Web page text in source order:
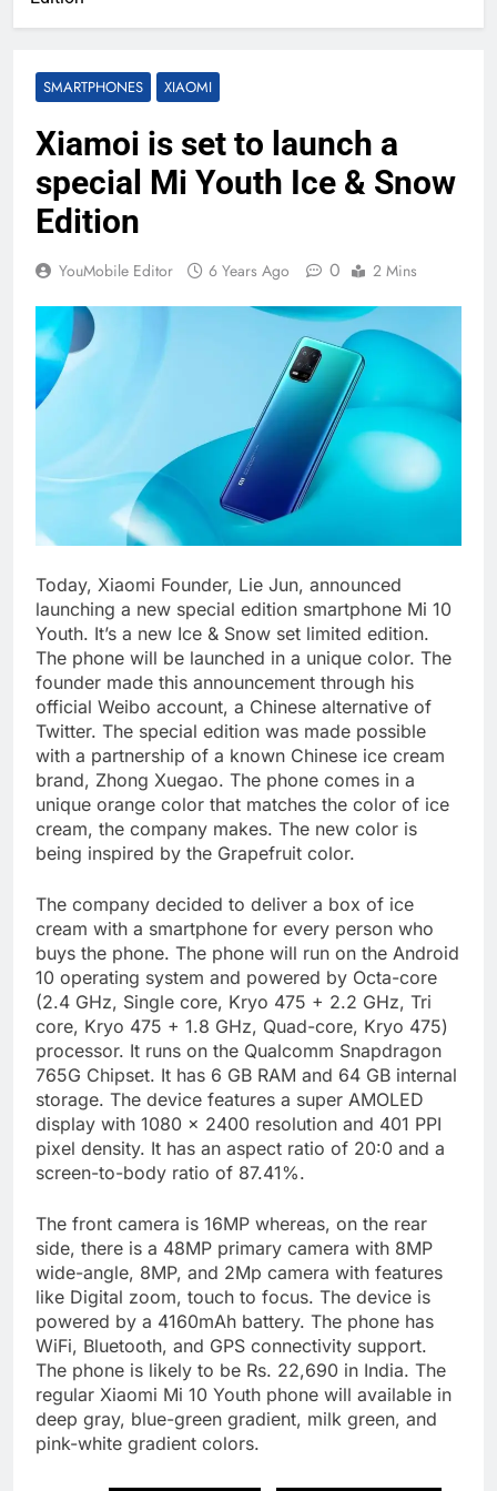
SMARTPHONES XIAOMI
Xiamoi is set to launch a
special Mi Youth Ice & Snow
Edition
YouMobile Editor 6 Years Ago 0 2 Mins
Today, Xiaomi Founder, Lie Jun, announced
launching a new special edition smartphone Mi 10
Youth. It’s a new Ice & Snow set limited edition.
The phone will be launched in a unique color. The
founder made this announcement through his
official Weibo account, a Chinese alternative of
Twitter. The special edition was made possible
with a partnership of a known Chinese ice cream
brand, Zhong Xuegao. The phone comes in a
unique orange color that matches the color of ice
cream, the company makes. The new color is
being inspired by the Grapefruit color.
The company decided to deliver a box of ice
cream with a smartphone for every person who
buys the phone. The phone will run on the Android
10 operating system and powered by Octa-core
(2.4 GHz, Single core, Kryo 475 + 2.2 GHz, Tri
core, Kryo 475 + 1.8 GHz, Quad-core, Kryo 475)
processor. It runs on the Qualcomm Snapdragon
765G Chipset. It has 6 GB RAM and 64 GB internal
storage. The device features a super AMOLED
display with 1080 x 2400 resolution and 401 PPI
pixel density. It has an aspect ratio of 20:0 and a
screen-to-body ratio of 87.41%.
The front camera is 16MP whereas, on the rear
side, there is a 48MP primary camera with 8MP
wide-angle, 8MP, and 2Mp camera with features
like Digital zoom, touch to focus. The device is
powered by a 4160mAh battery. The phone has
WiFi, Bluetooth, and GPS connectivity support.
The phone is likely to be Rs. 22,690 in India. The
regular Xiaomi Mi 10 Youth phone will available in
deep gray, blue-green gradient, milk green, and
pink-white gradient colors.